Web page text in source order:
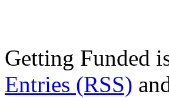
Getting Funded
Entries (RSS)